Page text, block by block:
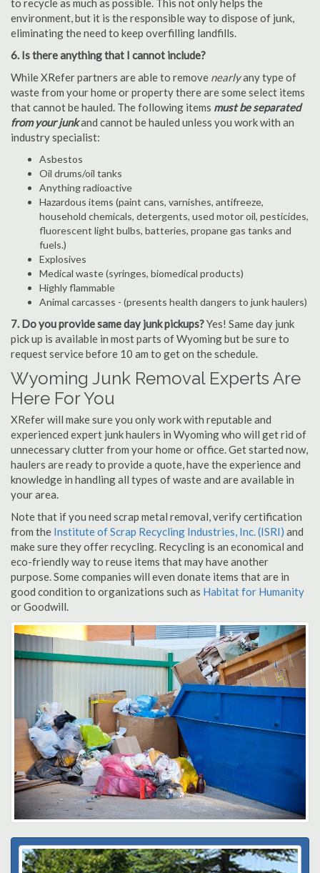
to recycle as much as possible. This not only helps the
environment, but it is the responsible way to dispose of junk,
eliminating the need to keep overfilling landfills.
6. Is there anything that I cannot include?
While XRefer partners are able to remove nearlyany type of
waste from your home or property there are some select items
that cannot be hauled. The following items must be separated
from your junkand cannot be hauled unless you work with an
industry specialist:
Asbestos
Oil drums/oil tanks
Anything radioactive
Hazardous items (paint cans, varnishes, antifreeze,
household chemicals, detergents, used motor oil, pesticides,
fluorescent light bulbs, batteries, propane gas tanks and
fuels.)
Explosives
Medical waste (syringes, biomedical products)
Highly flammable
Animal carcasses - (presents health dangers to junk haulers)
7. Do you provide same day junk pickups?Yes! Same day junk
pick up is available in most parts of Wyoming but be sure to
request service before 10 am to get on the schedule.
Wyoming Junk Removal Experts Are
Here For You
XRefer will make sure you only work with reputable and
experienced expert junk haulers in Wyoming who will get rid of
unnecessary clutter from your home or office. Get started now,
haulers are ready to provide a quote, have the experience and
knowledge in handling all types of waste and are available in
your area.
Note that if you need scrap metal removal, verify certification
from the Institute of Scrap Recycling Industries, Inc. (ISRI) and
make sure they offer recycling. Recycling is an economical and
eco-friendly way to reuse items that may have another
purpose. Some companies will even donate items that are in
good condition to organizations such as Habitat for Humanity
or Goodwill.